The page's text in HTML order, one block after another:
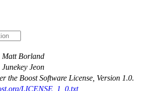
Matt Borland
Jeon
the Boost Software License, Version 1.0.
LICENSE_1_0.txt